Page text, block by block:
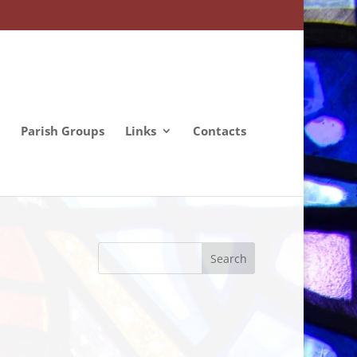
Parish Groups Links Contacts